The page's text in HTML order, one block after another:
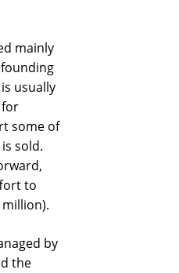
mainly
usually
for
some of
sold.
to
by
the